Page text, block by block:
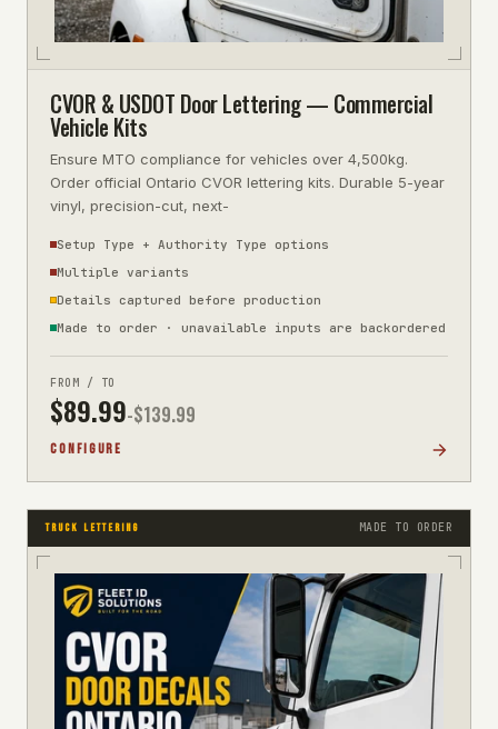
CVOR & USDOT Door Lettering — Commercial
Vehicle Kits
Ensure MTO compliance for vehicles over 4,500kg.
Order official Ontario CVOR lettering kits. Durable 5-year
vinyl, precision-cut, next-
Setup Type + Authority Type options
Multiple variants
Details captured before production
Made to order · unavailable inputs are backordered
FROM / TO
$89.99-$139.99
CONFIGURE
TRUCK LETTERING MADE TO ORDER